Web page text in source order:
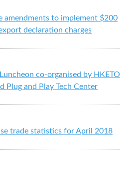
amendments to implement $200
declaration charges
co-organised by HKETO
Plug and Play Tech Center
trade statistics for April 2018